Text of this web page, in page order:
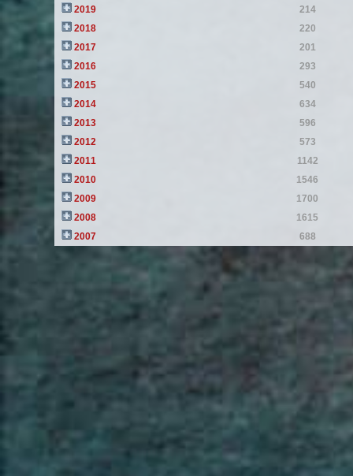
2019
214
2018
220
2017
201
2016
293
2015
540
2014
634
2013
596
2012
573
2011
1142
2010
1546
2009
1700
2008
1615
2007
688